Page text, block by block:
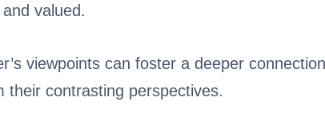
valued.
viewpoints can foster a deeper
their contrasting perspectives.